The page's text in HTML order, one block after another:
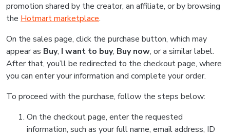
promotion shared by the creator, an affiliate, or by browsing
the Hotmart marketplace.
On the sales page, click the purchase button, which may
appear as Buy, I want to buy, Buy now, or a similar label.
After that, you’ll be redirected to the checkout page, where
you can enter your information and complete your order.
To proceed with the purchase, follow the steps below:
On the checkout page, enter the requested
information, such as your full name, email address, ID